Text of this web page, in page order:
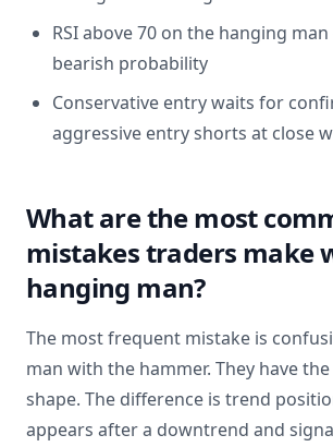
RSI above 70 on the hanging
bearish probability
Conservative entry waits for
aggressive entry shorts at close
What are the most
mistakes traders make
hanging man?
The most frequent mistake is
man with the hammer. They have
shape. The difference is trend
appears after a downtrend and